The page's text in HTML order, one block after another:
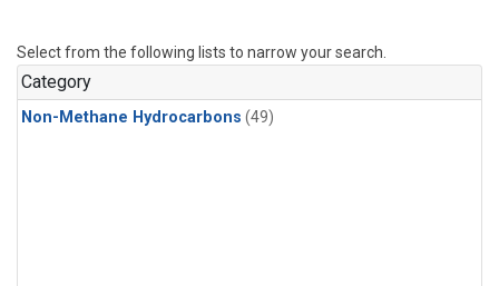
Select from the following lists to narrow your search.
Category
Non-Methane Hydrocarbons (49)